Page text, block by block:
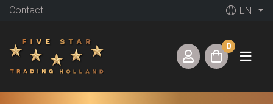
Contact EN
0